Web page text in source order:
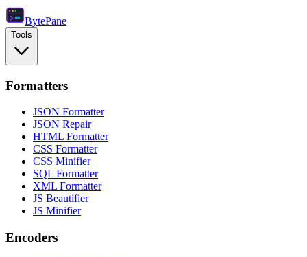
BytePane
Tools
Formatters
JSON Formatter
JSON Repair
HTML Formatter
CSS Formatter
CSS Minifier
SQL Formatter
XML Formatter
JS Beautifier
JS Minifier
Encoders